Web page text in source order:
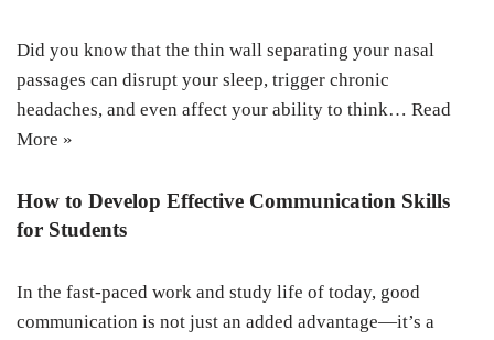
Did you know that the thin wall separating your nasal
passages can disrupt your sleep, trigger chronic
headaches, and even affect your ability to think… Read
More »
How to Develop Effective Communication Skills
for Students
In the fast-paced work and study life of today, good
communication is not just an added advantage—it’s a